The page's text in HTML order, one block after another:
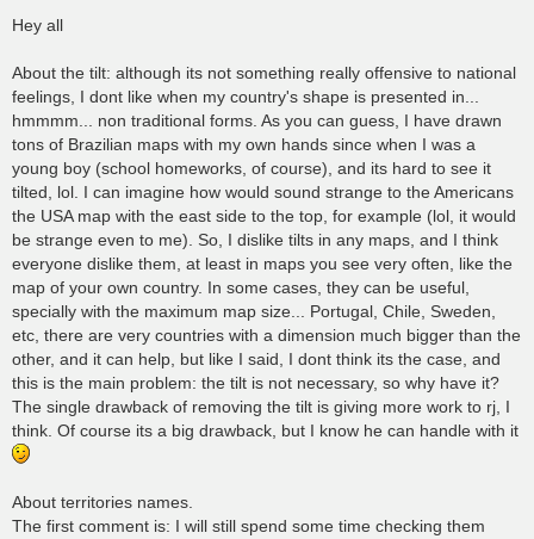
s
Hey all
About the tilt: although its not something really offensive to national
feelings, I dont like when my country's shape is presented in...
hmmmm... non traditional forms. As you can guess, I have drawn
tons of Brazilian maps with my own hands since when I was a
young boy (school homeworks, of course), and its hard to see it
tilted, lol. I can imagine how would sound strange to the Americans
the USA map with the east side to the top, for example (lol, it would
be strange even to me). So, I dislike tilts in any maps, and I think
everyone dislike them, at least in maps you see very often, like the
map of your own country. In some cases, they can be useful,
specially with the maximum map size... Portugal, Chile, Sweden,
etc, there are very countries with a dimension much bigger than the
other, and it can help, but like I said, I dont think its the case, and
this is the main problem: the tilt is not necessary, so why have it?
The single drawback of removing the tilt is giving more work to rj, I
think. Of course its a big drawback, but I know he can handle with it
About territories names.
The first comment is: I will still spend some time checking them